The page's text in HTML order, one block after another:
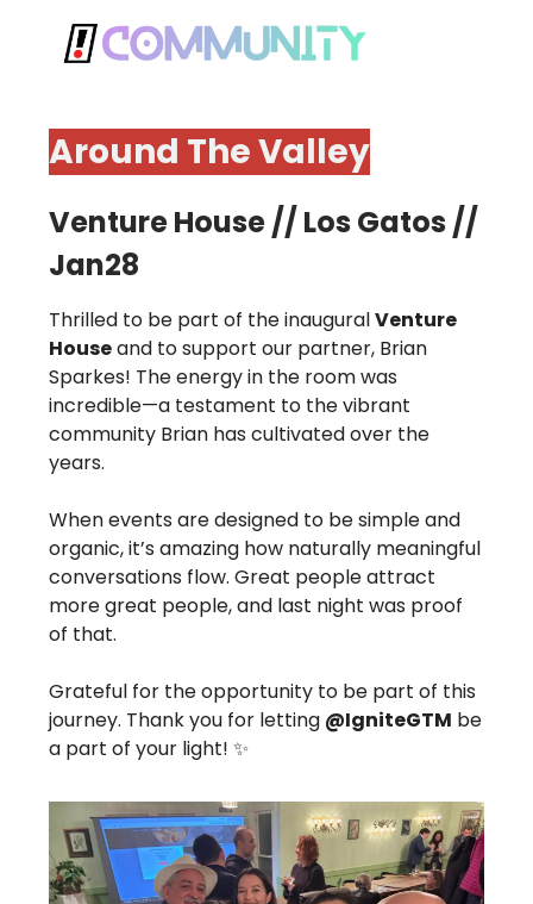
Around The Valley
Venture House // Los Gatos //
Jan28
Thrilled to be part of the inauguralVenture
Houseand to support our partner, Brian
Sparkes! The energy in the room was
incredible—a testament to the vibrant
community Brian has cultivated over the
years.
When events are designed to be simple and
organic, it’s amazing how naturally meaningful
conversations flow. Great people attract
more great people, and last night was proof
of that.
Grateful for the opportunity to be part of this
journey. Thank you for letting @IgniteGTM be
a part of your light! ✨